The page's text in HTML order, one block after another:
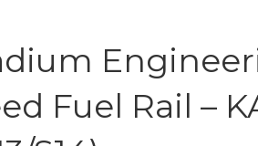
Fuel Rail –